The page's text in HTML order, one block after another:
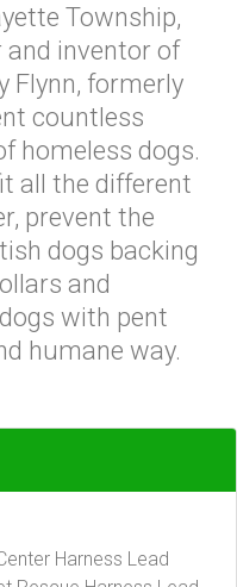
Township,
and inventor of
Flynn, formerly
countless
homeless dogs.
all the different
prevent the
dogs backing
and
with pent
humane way.
Harness Lead